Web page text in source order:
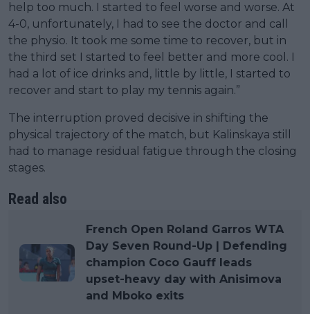
help too much. I started to feel worse and worse. At
4-0, unfortunately, I had to see the doctor and call
the physio. It took me some time to recover, but in
the third set I started to feel better and more cool. I
had a lot of ice drinks and, little by little, I started to
recover and start to play my tennis again.”
The interruption proved decisive in shifting the
physical trajectory of the match, but Kalinskaya still
had to manage residual fatigue through the closing
stages.
Read also
French Open Roland Garros WTA
Day Seven Round-Up | Defending
champion Coco Gauff leads
upset-heavy day with Anisimova
and Mboko exits